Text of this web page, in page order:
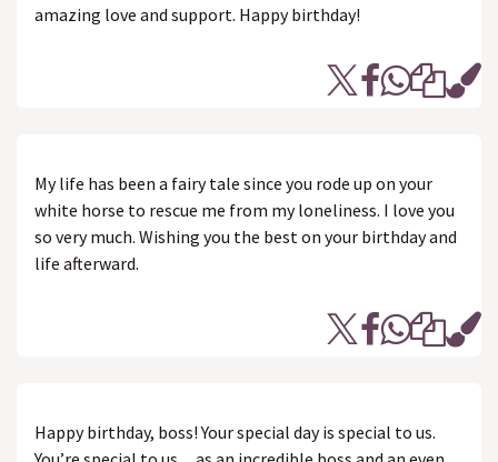
amazing love and support. Happy birthday!
My life has been a fairy tale since you rode up on your
white horse to rescue me from my loneliness. I love you
so very much. Wishing you the best on your birthday and
life afterward.
Happy birthday, boss! Your special day is special to us.